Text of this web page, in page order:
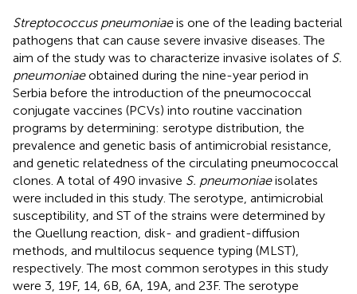
Streptococcus pneumoniaeis one of the leading bacterial
pathogens that can cause severe invasive diseases. The
aim of the study was to characterize invasive isolates of S.
pneumoniaeobtained during the nine-year period in
Serbia before the introduction of the pneumococcal
conjugate vaccines (PCVs) into routine vaccination
programs by determining: serotype distribution, the
prevalence and genetic basis of antimicrobial resistance,
and genetic relatedness of the circulating pneumococcal
clones. A total of 490 invasive S. pneumoniaeisolates
were included in this study. The serotype, antimicrobial
susceptibility, and ST of the strains were determined by
the Quellung reaction, disk- and gradient-diffusion
methods, and multilocus sequence typing (MLST),
respectively. The most common serotypes in this study
were 3, 19F, 14, 6B, 6A, 19A, and 23F. The serotype